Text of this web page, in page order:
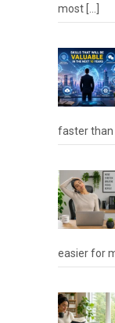
most
faster than
easier for